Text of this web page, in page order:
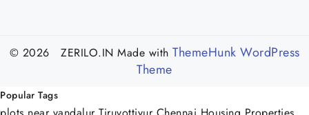
© 2026 ZERILO.IN Made with ThemeHunk WordPress
Theme
Popular Tags